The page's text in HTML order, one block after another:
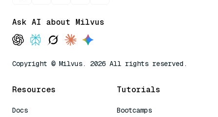
Ask AI about Milvus
Copyright © Milvus. 2026 All rights reserved.
Resources
Docs
Tutorials
Bootcamps